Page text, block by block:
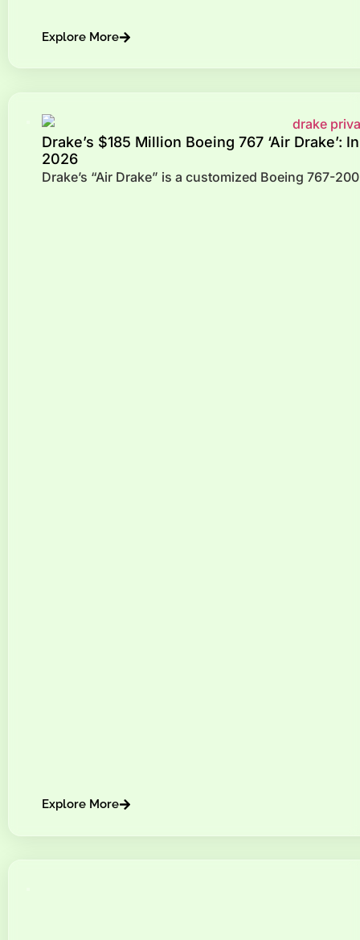
Explore More
Drake’s $185 Million Boeing 767 ‘Air
2026
Drake’s “Air Drake” is a customized Boeing 767-
Explore More